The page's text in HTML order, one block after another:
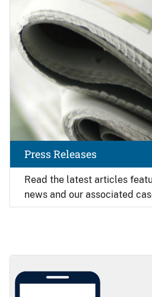
Read the latest articles
news and our associated
Press Releases